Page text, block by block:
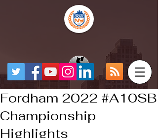
Fordham 2022 #A10SB
Championship
Highlights